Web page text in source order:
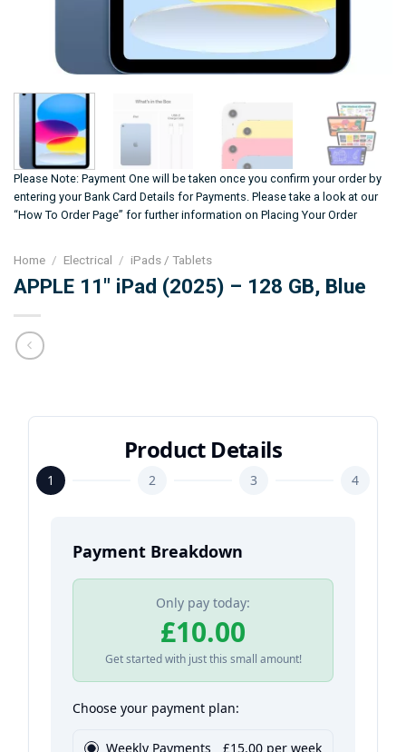
Please Note: Payment One will be taken once you confirm your order by
entering your Bank Card Details for Payments. Please take a look at our
“How To Order Page” for further information on Placing Your Order
Home / Electrical / iPads / Tablets
APPLE 11″ iPad (2025) – 128 GB, Blue